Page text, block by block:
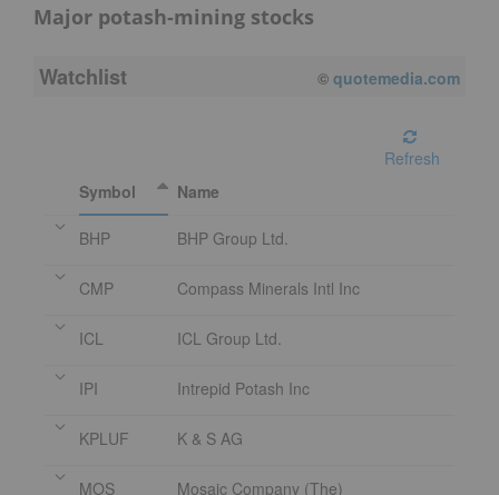
Major potash-mining stocks
Watchlist 08/07/2026 4:00 PM EDT
Refresh
Symbol
Name
BHP BHP Group Ltd.
CMP Compass Minerals Intl Inc
ICL ICL Group Ltd.
IPI Intrepid Potash Inc
KPLUF K & S AG
MOS Mosaic Company (The)